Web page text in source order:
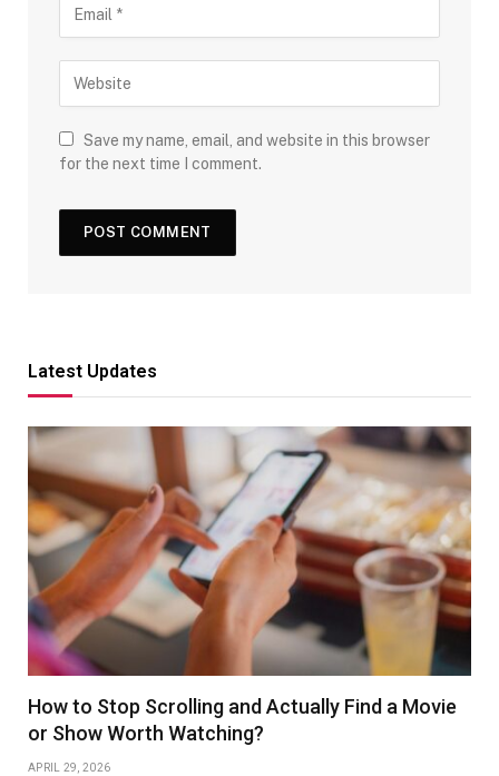
Save my name, email, and website in this browser
for the next time I comment.
Latest Updates
How to Stop Scrolling and Actually Find a Movie
or Show Worth Watching?
APRIL 29, 2026